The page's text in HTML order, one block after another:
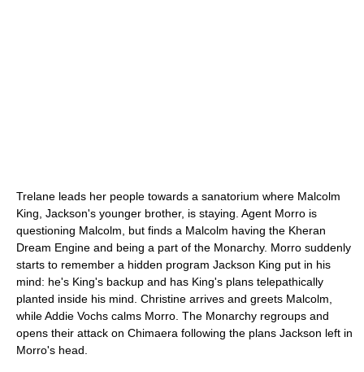
Trelane leads her people towards a sanatorium where Malcolm
King, Jackson's younger brother, is staying. Agent Morro is
questioning Malcolm, but finds a Malcolm having the Kheran
Dream Engine and being a part of the Monarchy. Morro suddenly
starts to remember a hidden program Jackson King put in his
mind: he's King's backup and has King's plans telepathically
planted inside his mind. Christine arrives and greets Malcolm,
while Addie Vochs calms Morro. The Monarchy regroups and
opens their attack on Chimaera following the plans Jackson left in
Morro's head.